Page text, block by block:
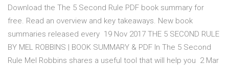
Download the The 5 Second Rule PDF book summary for
free. Read an overview and key takeaways. New book
summaries released every 19 Nov 2017 THE 5 SECOND RULE
BY MEL ROBBINS | BOOK SUMMARY & PDF In The 5 Second
Rule Mel Robbins shares a useful tool that will help you 2 Mar